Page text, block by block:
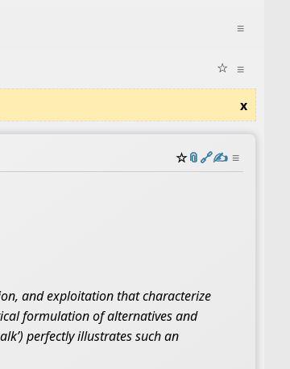
≡
≡
☆
x
☆📎️🔗✍️ ≡
and exploitation that characterize
formulation of alternatives and
perfectly illustrates such an